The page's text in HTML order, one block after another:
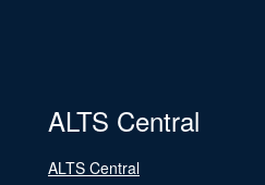
ALTS Central
ALTS Central